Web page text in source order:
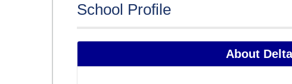
School Profile
About